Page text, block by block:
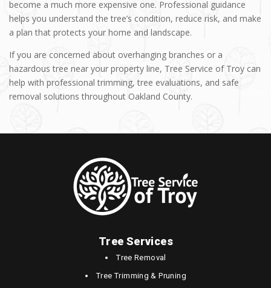
become a much more expensive one. Professional guidance
helps you understand the tree’s condition, reduce risk, and make
a plan that protects your home and landscape.
If you are concerned about overhanging branches or a
hazardous tree near your property line, Tree Service of Troy can
help with professional trimming, tree evaluations, and safe
removal solutions throughout Oakland County.
Tree Services
Tree Removal
Tree Trimming & Pruning